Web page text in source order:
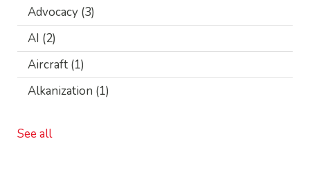
Advocacy (3)
AI (2)
Aircraft (1)
Alkanization (1)
See all